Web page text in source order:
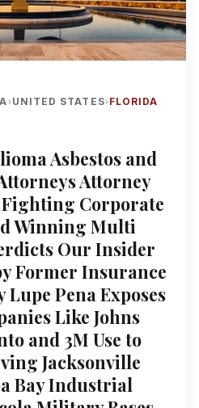
› UNITED STATES› FLORIDA
Asbestos and
Attorney
Fighting Corporate
Winning Multi
Our Insider
Former Insurance
Lupe Pena Exposes
Like Johns
and 3M Use to
Jacksonville
Bay Industrial